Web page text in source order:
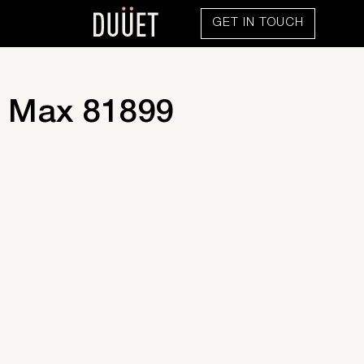
GET IN TOUCH
Max 81899